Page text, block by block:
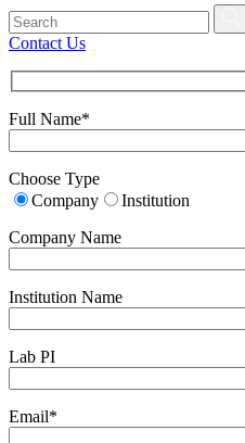
Contact Us
Full Name*
Choose Type
Company
Institution
Company Name
Institution Name
Lab PI
Email*